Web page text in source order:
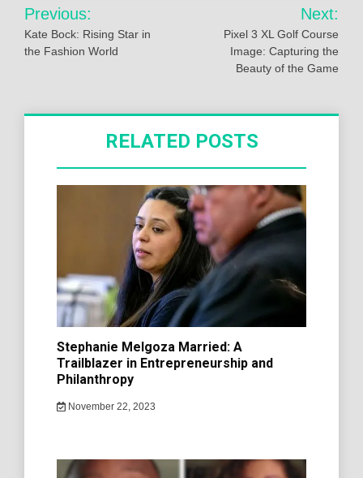
navigation
Previous:
Kate Bock: Rising Star in
the Fashion World
Next:
Pixel 3 XL Golf Course
Image: Capturing the
Beauty of the Game
RELATED POSTS
Stephanie Melgoza Married: A
Trailblazer in Entrepreneurship and
Philanthropy
November 22, 2023